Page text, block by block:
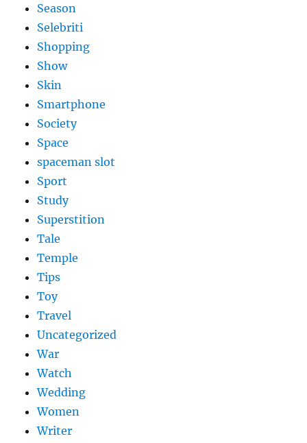
Season
Selebriti
Shopping
Show
Skin
Smartphone
Society
Space
spaceman slot
Sport
Study
Superstition
Tale
Temple
Tips
Toy
Travel
Uncategorized
War
Watch
Wedding
Women
Writer